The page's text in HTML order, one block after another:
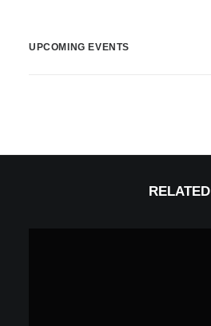
UPCOMING EVENTS
RELATED